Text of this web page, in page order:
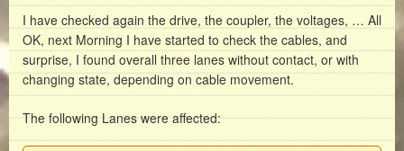
I have checked again the drive, the coupler, the voltages, … All
OK, next Morning I have started to check the cables, and
surprise, I found overall three lanes without contact, or with
changing state, depending on cable movement.
The following Lanes were affected: